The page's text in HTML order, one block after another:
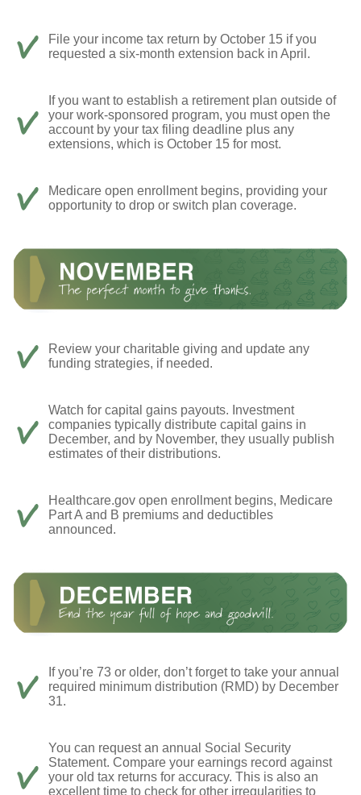
File your income tax return by October 15 if you
requested a six-month extension back in April.
If you want to establish a retirement plan outside of
your work-sponsored program, you must open the
account by your tax filing deadline plus any
extensions, which is October 15 for most.
Medicare open enrollment begins, providing your
opportunity to drop or switch plan coverage.
Review your charitable giving and update any
funding strategies, if needed.
Watch for capital gains payouts. Investment
companies typically distribute capital gains in
December, and by November, they usually publish
estimates of their distributions.
Healthcare.gov open enrollment begins, Medicare
Part A and B premiums and deductibles
announced.
If you’re 73 or older, don’t forget to take your annual
required minimum distribution (RMD) by December
31.
You can request an annual Social Security
Statement. Compare your earnings record against
your old tax returns for accuracy. This is also an
excellent time to check for other irregularities to